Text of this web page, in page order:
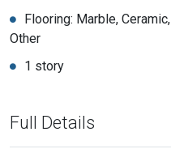
Flooring: Marble, Ceramic,
Other
1 story
Full Details